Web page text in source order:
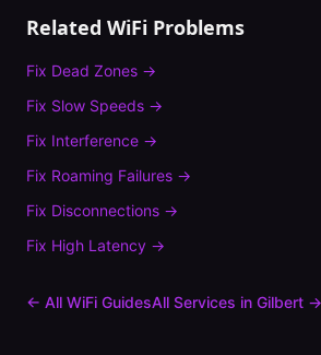
Related WiFi Problems
Fix Dead Zones →
Fix Slow Speeds →
Fix Interference →
Fix Roaming Failures →
Fix Disconnections →
Fix High Latency →
← All WiFi GuidesAll Services in Gilbert →